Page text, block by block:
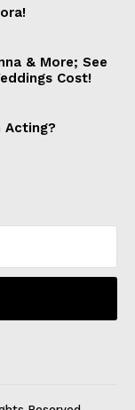
& More; See
Cost!
Acting?